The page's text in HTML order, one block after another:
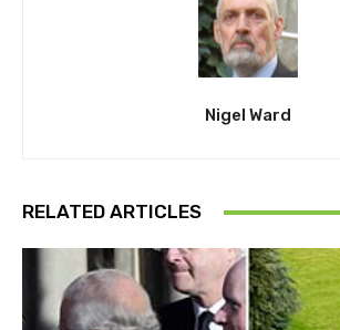
Nigel Ward
RELATED ARTICLES